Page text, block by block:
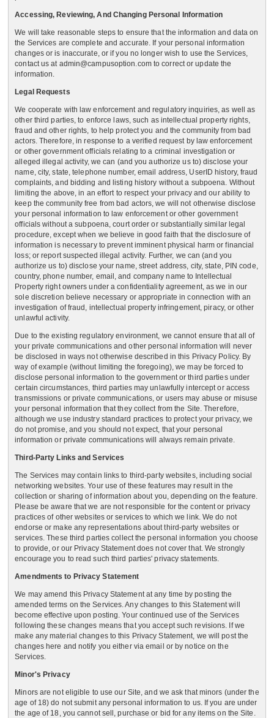
Accessing, Reviewing, And Changing Personal Information
We will take reasonable steps to ensure that the information and data on
the Services are complete and accurate. If your personal information
changes or is inaccurate, or if you no longer wish to use the Services,
contact us at admin@campusoption.com to correct or update the
information.
Legal Requests
We cooperate with law enforcement and regulatory inquiries, as well as
other third parties, to enforce laws, such as intellectual property rights,
fraud and other rights, to help protect you and the community from bad
actors. Therefore, in response to a verified request by law enforcement
or other government officials relating to a criminal investigation or
alleged illegal activity, we can (and you authorize us to) disclose your
name, city, state, telephone number, email address, UserID history, fraud
complaints, and bidding and listing history without a subpoena. Without
limiting the above, in an effort to respect your privacy and our ability to
keep the community free from bad actors, we will not otherwise disclose
your personal information to law enforcement or other government
officials without a subpoena, court order or substantially similar legal
procedure, except when we believe in good faith that the disclosure of
information is necessary to prevent imminent physical harm or financial
loss; or report suspected illegal activity. Further, we can (and you
authorize us to) disclose your name, street address, city, state, PIN code,
country, phone number, email, and company name to Intellectual
Property right owners under a confidentiality agreement, as we in our
sole discretion believe necessary or appropriate in connection with an
investigation of fraud, intellectual property infringement, piracy, or other
unlawful activity.
Due to the existing regulatory environment, we cannot ensure that all of
your private communications and other personal information will never
be disclosed in ways not otherwise described in this Privacy Policy. By
way of example (without limiting the foregoing), we may be forced to
disclose personal information to the government or third parties under
certain circumstances, third parties may unlawfully intercept or access
transmissions or private communications, or users may abuse or misuse
your personal information that they collect from the Site. Therefore,
although we use industry standard practices to protect your privacy, we
do not promise, and you should not expect, that your personal
information or private communications will always remain private.
Third-Party Links and Services
The Services may contain links to third-party websites, including social
networking websites. Your use of these features may result in the
collection or sharing of information about you, depending on the feature.
Please be aware that we are not responsible for the content or privacy
practices of other websites or services to which we link. We do not
endorse or make any representations about third-party websites or
services. These third parties collect the personal information you choose
to provide, or our Privacy Statement does not cover that. We strongly
encourage you to read such third parties' privacy statements.
Amendments to Privacy Statement
We may amend this Privacy Statement at any time by posting the
amended terms on the Services. Any changes to this Statement will
become effective upon posting. Your continued use of the Services
following these changes means that you accept such revisions. If we
make any material changes to this Privacy Statement, we will post the
changes here and notify you either via email or by notice on the
Services.
Minor's Privacy
Minors are not eligible to use our Site, and we ask that minors (under the
age of 18) do not submit any personal information to us. If you are under
the age of 18, you cannot sell, purchase or bid for any items on the Site.